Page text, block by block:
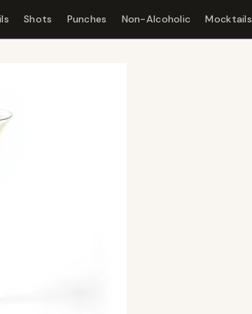
Shots Punches Non-Alcoholic Mocktails